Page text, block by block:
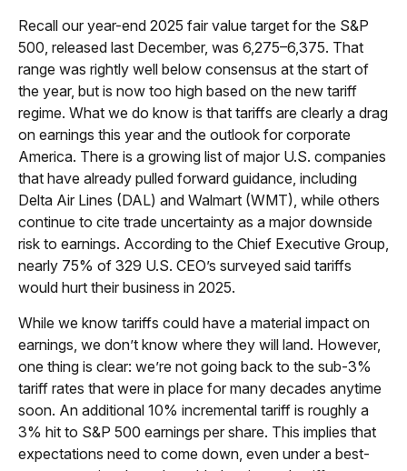
Recall our year-end 2025 fair value target for the S&P
500, released last December, was 6,275–6,375. That
range was rightly well below consensus at the start of
the year, but is now too high based on the new tariff
regime. What we do know is that tariffs are clearly a drag
on earnings this year and the outlook for corporate
America. There is a growing list of major U.S. companies
that have already pulled forward guidance, including
Delta Air Lines (DAL) and Walmart (WMT), while others
continue to cite trade uncertainty as a major downside
risk to earnings. According to the Chief Executive Group,
nearly 75% of 329 U.S. CEO’s surveyed said tariffs
would hurt their business in 2025.
While we know tariffs could have a material impact on
earnings, we don’t know where they will land. However,
one thing is clear: we’re not going back to the sub-3%
tariff rates that were in place for many decades anytime
soon. An additional 10% incremental tariff is roughly a
3% hit to S&P 500 earnings per share. This implies that
expectations need to come down, even under a best-